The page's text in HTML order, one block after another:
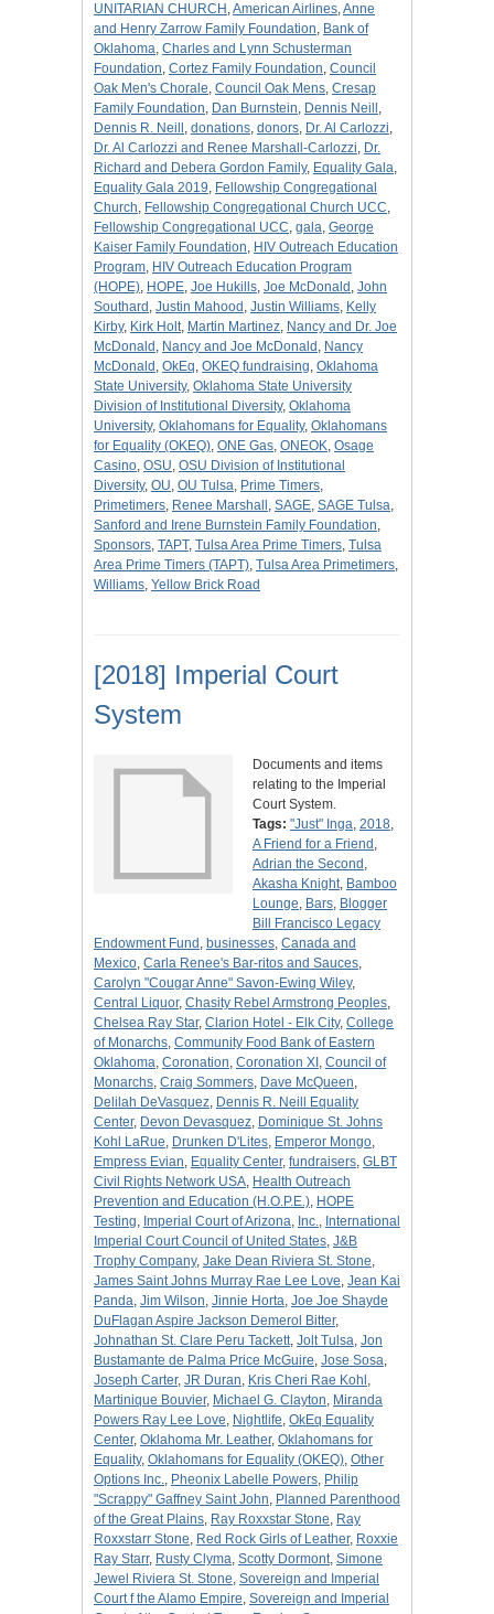
UNITARIAN CHURCH ,American Airlines,Anne
and Henry Zarrow Family Foundation, Bank of
Oklahoma, Charles and Lynn Schusterman
Foundation, Cortez Family Foundation, Council
Oak Men's Chorale, Council Oak Mens, Cresap
Family Foundation, Dan Burnstein, Dennis Neill ,
Dennis R. Neill , donations, donors, Dr. Al Carlozzi,
Dr. Al Carlozzi and Renee Marshall-Carlozzi, Dr.
Richard and Debera Gordon Family, Equality Gala,
Equality Gala 2019, Fellowship Congregational
Church, Fellowship Congregational Church UCC,
Fellowship Congregational UCC, gala, George
Kaiser Family Foundation, HIV Outreach Education
Program, HIV Outreach Education Program
(HOPE), HOPE, Joe Hukills, Joe McDonald , John
Southard , Justin Mahood , Justin Williams, Kelly
Kirby, Kirk Holt, Martin Martinez, Nancy and Dr. Joe
McDonald , Nancy and Joe McDonald , Nancy
McDonald , OkEq, OKEQ fundraising, Oklahoma
State University, Oklahoma State University
Division of Institutional Diversity, Oklahoma
University, Oklahomans for Equality, Oklahomans
for Equality (OKEQ), ONE Gas, ONEOK, Osage
Casino, OSU, OSU Division of Institutional
Diversity, OU, OU Tulsa, Prime Timers,
Primetimers, Renee Marshall , SAGE, SAGE Tulsa,
Sanford and Irene Burnstein Family Foundation,
Sponsors, TAPT, Tulsa Area Prime Timers, Tulsa
Area Prime Timers (TAPT), Tulsa Area Primetimers,
Williams, Yellow Brick Road
[2018] Imperial Court
System
Documents and items
relating to the Imperial
Court System.
Tags: "Just" Inga, 2018,
A Friend for a Friend ,
Adrian the Second ,
Akasha Knight, Bamboo
Lounge, Bars, Blogger
Bill Francisco Legacy
Endowment Fund , businesses, Canada and
Mexico, Carla Renee's Bar-ritos and Sauces,
Carolyn "Cougar Anne" Savon-Ewing Wiley,
Central Liquor, Chasity Rebel Armstrong Peoples,
Chelsea Ray Star, Clarion Hotel - Elk City, College
of Monarchs, Community Food Bank of Eastern
Oklahoma, Coronation, Coronation XI , Council of
Monarchs, Craig Sommers, Dave McQueen,
Delilah DeVasquez, Dennis R. Neill Equality
Center, Devon Devasquez, Dominique St. Johns
Kohl LaRue, Drunken D'Lites, Emperor Mongo,
Empress Evian, Equality Center, fundraisers, GLBT
Civil Rights Network USA, Health Outreach
Prevention and Education (H.O.P.E.), HOPE
Testing, Imperial Court of Arizona, Inc., International
Imperial Court Council of United States, J&B
Trophy Company, Jake Dean Riviera St. Stone,
James Saint Johns Murray Rae Lee Love, Jean Kai
Panda, Jim Wilson, Jinnie Horta, Joe Joe Shayde
DuFlagan Aspire Jackson Demerol Bitter,
Johnathan St. Clare Peru Tackett, Jolt Tulsa, Jon
Bustamante de Palma Price McGuire, Jose Sosa,
Joseph Carter, JR Duran, Kris Cheri Rae Kohl ,
Martinique Bouvier, Michael G. Clayton, Miranda
Powers Ray Lee Love, Nightlife, OkEq Equality
Center, Oklahoma Mr. Leather, Oklahomans for
Equality, Oklahomans for Equality (OKEQ), Other
Options Inc., Pheonix Labelle Powers, Philip
"Scrappy" Gaffney Saint John, Planned Parenthood
of the Great Plains, Ray Roxxstar Stone, Ray
Roxxstarr Stone, Red Rock Girls of Leather, Roxxie
Ray Starr, Rusty Clyma, Scotty Dormont, Simone
Jewel Riviera St. Stone, Sovereign and Imperial
Court f the Alamo Empire, Sovereign and Imperial